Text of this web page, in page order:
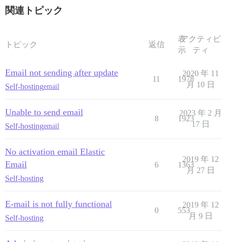
関連トピック
トピック 返信
表
示
アクティビ
ティ
Email not sending after update
Self-hostingemail
11 1978
2020 年 11
月 10 日
Unable to send email
Self-hostingemail
8 1923
2023 年 2 月
17 日
No activation email Elastic
Email
Self-hosting
6 1363
2019 年 12
月 27 日
E-mail is not fully functional
Self-hosting
0 553
2019 年 12
月 9 日